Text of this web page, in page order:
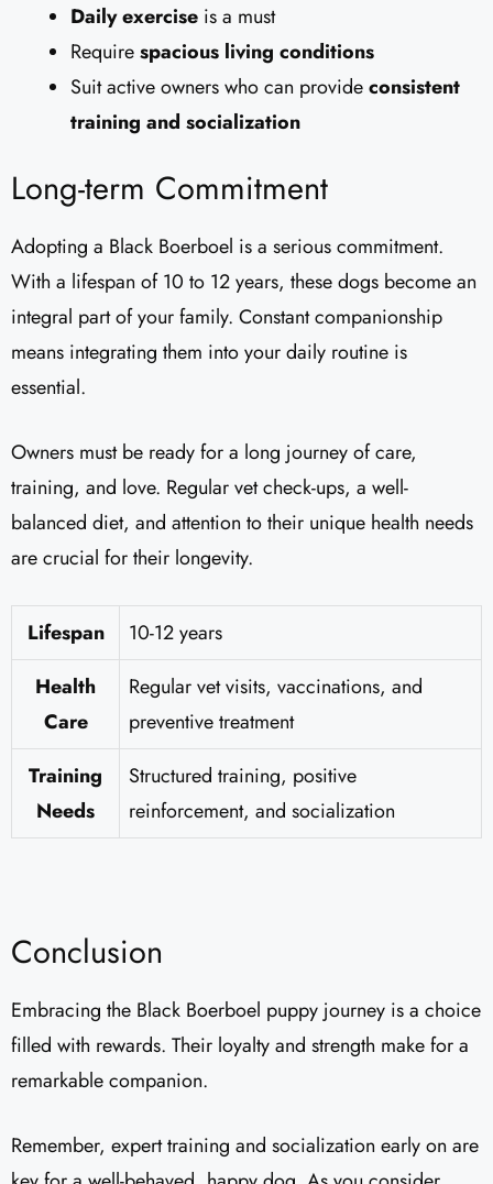
Daily exercise is a must
Requirespacious living conditions
Suit active owners who can provideconsistent
training and socialization
Long-term Commitment
Adopting a Black Boerboel is a serious commitment.
With a lifespan of 10 to 12 years, these dogs become an
integral part of your family. Constant companionship
means integrating them into your daily routine is
essential.
Owners must be ready for a long journey of care,
training, and love. Regular vet check-ups, a well-
balanced diet, and attention to their unique health needs
are crucial for their longevity.
Lifespan
10-12 years
Health
Care
Regular vet visits, vaccinations, and
preventive treatment
Training
Needs
Structured training, positive
reinforcement, and socialization
Conclusion
Embracing the Black Boerboel puppy journey is a choice
filled with rewards. Their loyalty and strength make for a
remarkable companion.
Remember, expert training and socialization early on are